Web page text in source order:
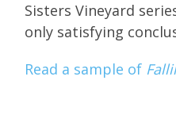
Sisters Vineyard
only satisfying
Read a sample of